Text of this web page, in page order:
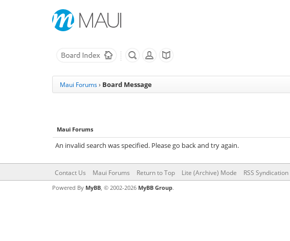
Maui Forums› Board Message
Maui Forums
An invalid search was specified. Please go back and try again.
Contact Us Maui Forums Return to Top Lite (Archive) Mode RSS Syndication
Powered By MyBB, © 2002-2026 MyBB Group.